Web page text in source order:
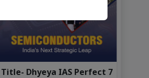
Title- Dhyeya IAS Perfect 7